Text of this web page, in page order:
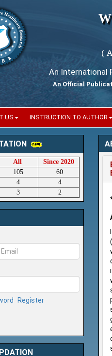
(
An International
An Official
US INSTRUCTION TO AUTHOR
All
Since 2020
105
60
4
4
3 2
Register